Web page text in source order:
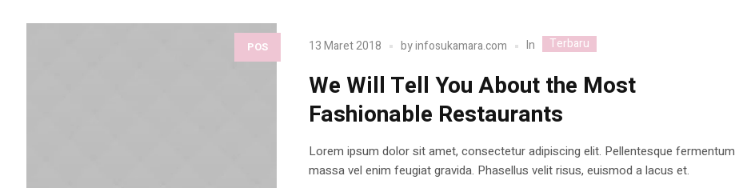
POS 13 Maret 2018 byinfosukamara.com In Terbaru
We Will Tell You About the Most
Fashionable Restaurants
Lorem ipsum dolor sit amet, consectetur adipiscing elit. Pellentesque fermentum
massa vel enim feugiat gravida. Phasellus velit risus, euismod a lacus et.